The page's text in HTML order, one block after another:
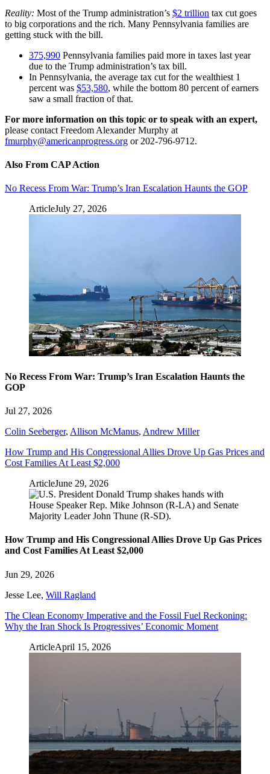
Reality: Most of the Trump administration’s $2 trillion tax cut goes
to big corporations and the rich. Many Pennsylvania families are
getting stuck with the bill.
375,990 Pennsylvania families paid more in taxes last year
due to the Trump administration’s tax bill.
In Pennsylvania, the average tax cut for the wealthiest 1
percent was $53,580, while the bottom 80 percent of earners
saw a small fraction of that.
For more information on this topic or to speak with an expert,
please contact Freedom Alexander Murphy at
fmurphy@americanprogress.org or 202-796-9712.
Also From CAP Action
No Recess From War: Trump’s Iran Escalation Haunts the GOP
ArticleJuly 27, 2026
No Recess From War: Trump’s Iran Escalation Haunts the
GOP
Jul 27, 2026
Colin Seeberger, Allison McManus, Andrew Miller
How Trump and His Congressional Allies Drove Up Gas Prices and
Cost Families At Least $2,000
ArticleJune 29, 2026
How Trump and His Congressional Allies Drove Up Gas Prices
and Cost Families At Least $2,000
Jun 29, 2026
Jesse Lee, Will Ragland
The Clean Economy Imperative and the Fossil Fuel Reckoning:
Why the Iran Shock Is Progressives’ Economic Moment
ArticleApril 15, 2026